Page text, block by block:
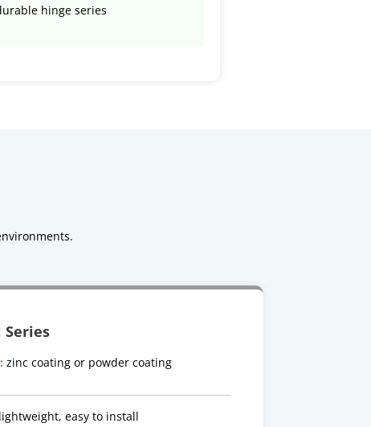
hinge series
Series
zinc coating or powder coating
lightweight, easy to install